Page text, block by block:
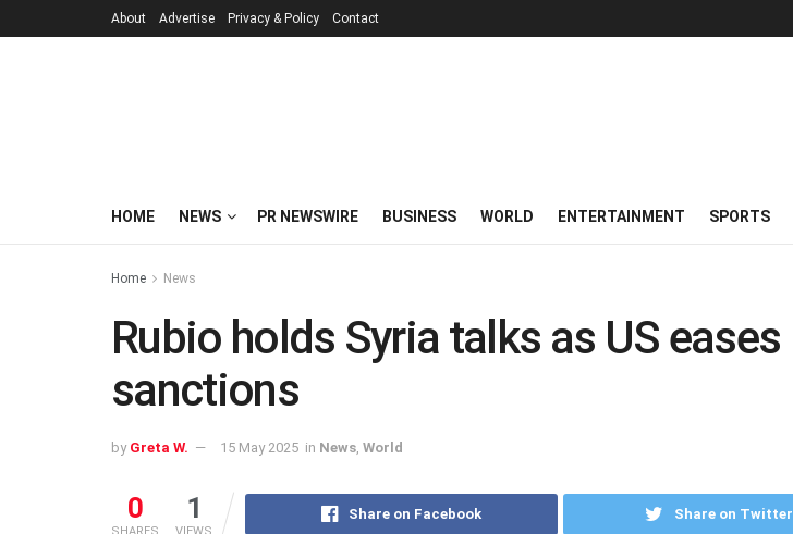
About Advertise Privacy & Policy Contact
HOME NEWS PR NEWSWIRE BUSINESS WORLD ENTERTAINMENT SPORTS
Home News
Rubio holds Syria talks as US eases
sanctions
by Greta W. 15 May 2025 in News World
0
SHARES
1
VIEWS
Share on Facebook Share on Twitter